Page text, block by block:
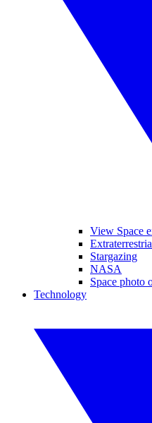
View Space
Stargazing
NASA
Space photo
Technology